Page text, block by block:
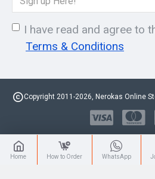
I have read and agree to
Terms & Conditions
Copyright 2011-2026, Nerokas Online
Home How to Order WhatsApp